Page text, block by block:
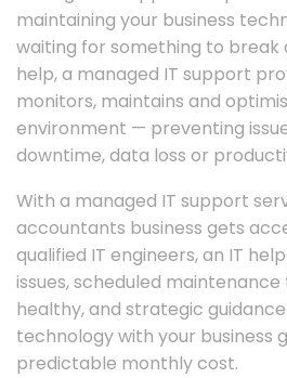
maintaining your business
waiting for something to break
help, a managed IT support
monitors, maintains and
environment — preventing
downtime, data loss or
With a managed IT support
accountants business gets
qualified IT engineers, an IT
issues, scheduled
healthy, and strategic
technology with your business
predictable monthly cost.